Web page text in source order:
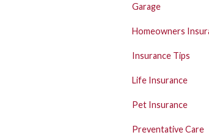
Garage
Homeowners
Insurance Tips
Life Insurance
Pet Insurance
Preventative Care